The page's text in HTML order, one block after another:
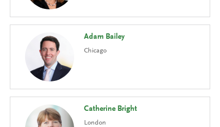
Adam Bailey
Chicago
Catherine Bright
London